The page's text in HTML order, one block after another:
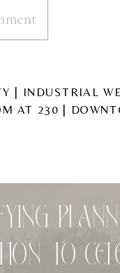
| INDUSTRIAL
AT 230 |
TO